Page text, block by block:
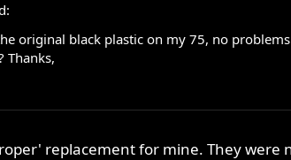
original black plastic on my 75, no
Thanks,
replacement for mine. They were